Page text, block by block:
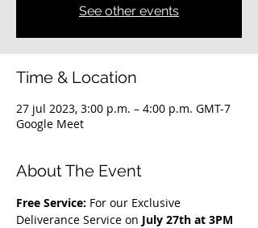
See other events
Time & Location
27 jul 2023, 3:00 p.m. – 4:00 p.m. GMT-7
Google Meet
About The Event
Free Service: For our Exclusive
Deliverance Service on July 27th at 3PM